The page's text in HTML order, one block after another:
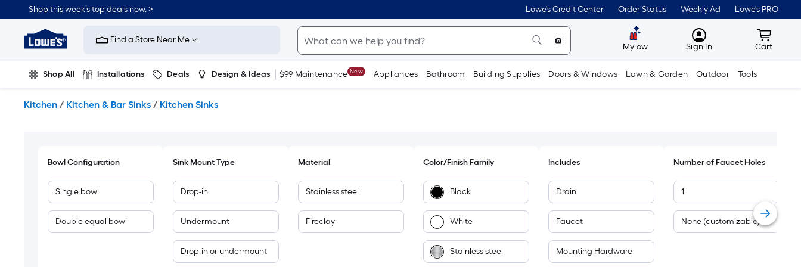
to
content
Shop this week’s top deals now. > Lowe's Credit Center Order Status Weekly Ad Lowe's PRO
Link
to
Improvement
Home
Page
Find a Store Near Me
Mylow MyLowes
Sign In Cart
Cart
Shop All Installations Deals Design & Ideas $99 Maintenance New Appliances Bathroom Building Supplies Doors & Windows Lawn & Garden Outdoor Tools
Kitchen / Kitchen & Bar Sinks / Kitchen Sinks
Bowl Configuration
Single bowl
Double equal bowl
Sink Mount Type
Drop-in
Undermount
Drop-in or undermount
Material
Stainless steel
Fireclay
Color/Finish Family
Black
White
Stainless steel
Includes
Drain
Faucet
Mounting Hardware
Number of Faucet Holes
1
None (customizable)